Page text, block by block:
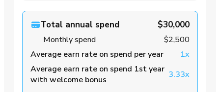
Total annual spend $30,000
Monthly spend
$2,500
Average earn rate on spend per year
1x
Average earn rate on spend 1st year
with welcome bonus
3.33x